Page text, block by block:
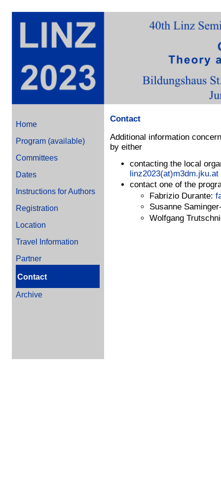
Home
Program (available)
Committees
Dates
Instructions for Authors
Registration
Location
Travel Information
Partner
Contact
Archive
Contact
Additional information
by either
contacting the local
linz2023(at)m3dm.jku.at
contact one of the
Fabrizio Durante:
Susanne
Wolfgang